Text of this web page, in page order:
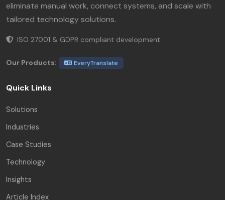
eliminate manual work, connect systems, and scale with
tailored technology solutions.
ISO 27001 & GDPR compliant development.
Our Products: EveryTranslate
Quick Links
Solutions
Industries
Case Studies
Technology
Insights
Article Index